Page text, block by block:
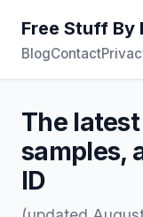
Free Stuff By
BlogContact
The
samples,
ID